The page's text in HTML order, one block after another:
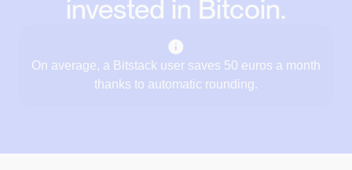
invested in Bitcoin.
On average, a Bitstack user saves 50 euros a month
thanks to automatic rounding.